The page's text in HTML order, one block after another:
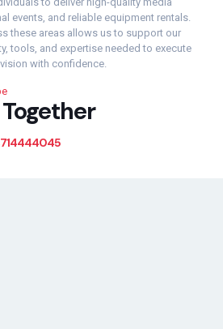
events, and reliable equipment rentals.
these areas allows usto support our
tools, and expertise neededto execute
vision with confidence.
Together